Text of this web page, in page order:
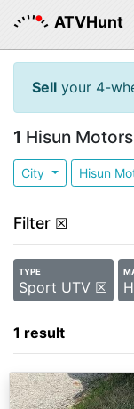
ATVHunt
Sell your 4-
1 Hisun
City Hisun
Filter ☒
TYPE
Sport UTV ☒
1 result